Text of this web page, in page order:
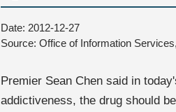
Date: 2012-12-27
Source: Office of Information
Premier Sean Chen said in
addictiveness, the drug should